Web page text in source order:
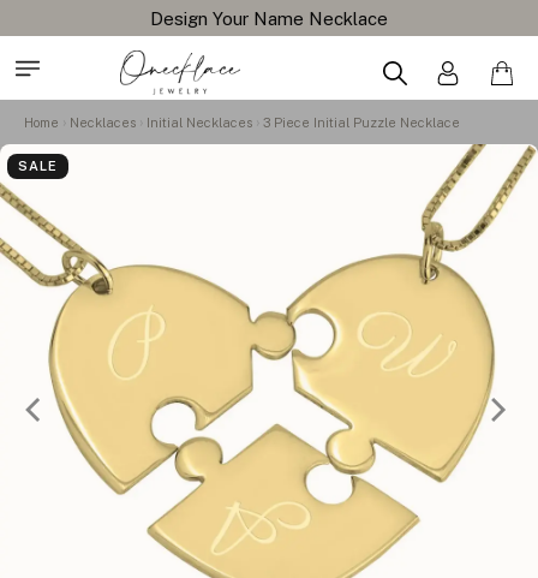
Design Your Name Necklace
Home Necklaces Initial Necklaces 3 Piece Initial Puzzle Necklace
SALE